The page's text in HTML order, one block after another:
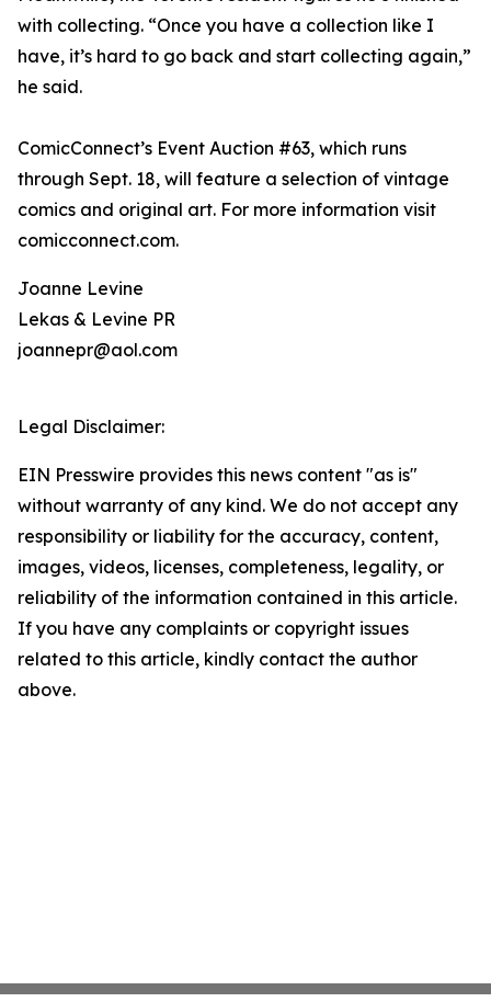
with collecting. “Once you have a collection like I
have, it’s hard to go back and start collecting again,”
he said.
ComicConnect’s Event Auction #63, which runs
through Sept. 18, will feature a selection of vintage
comics and original art. For more information visit
comicconnect.com.
Joanne Levine
Lekas & Levine PR
joannepr@aol.com
Legal Disclaimer:
EIN Presswire provides this news content "as is"
without warranty of any kind. We do not accept any
responsibility or liability for the accuracy, content,
images, videos, licenses, completeness, legality, or
reliability of the information contained in this article.
If you have any complaints or copyright issues
related to this article, kindly contact the author
above.